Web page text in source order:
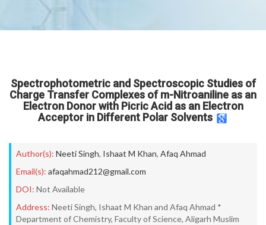
Spectrophotometric and Spectroscopic Studies of
Charge Transfer Complexes of m-Nitroaniline as an
Electron Donor with Picric Acid as an Electron
Acceptor in Different Polar Solvents
Author(s): Neeti Singh, Ishaat M Khan, Afaq Ahmad
Email(s): afaqahmad212@gmail.com
DOI: Not Available
Address: Neeti Singh, Ishaat M Khan and Afaq Ahmad *
Department of Chemistry, Faculty of Science, Aligarh Muslim